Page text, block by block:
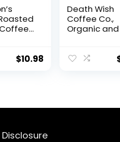
$10.98
Death Wish
Coffee Co.,
Organic and
Coffee, 16